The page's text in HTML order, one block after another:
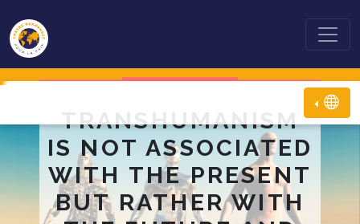
TRANSHUMANISM
IS NOT ASSOCIATED
WITH THE PRESENT
BUT RATHER WITH